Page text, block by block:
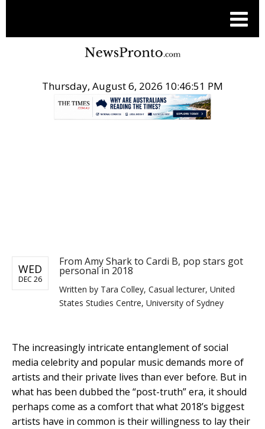
Thursday, August 6, 2026 10:46:51 PM
WED
DEC 26
From Amy Shark to Cardi B, pop stars got
personal in 2018
Written by Tara Colley, Casual lecturer, United
States Studies Centre, University of Sydney
The increasingly intricate entanglement of social
media celebrity and popular music demands more of
artists and their private lives than ever before. But in
what has been dubbed the “post-truth” era, it should
perhaps come as a comfort that what 2018’s biggest
artists have in common is their willingness to lay their